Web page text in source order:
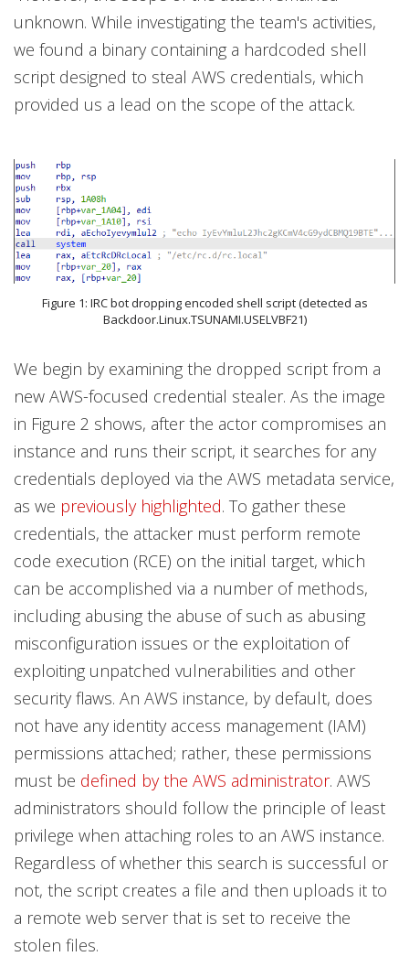
unknown. While investigating the team's activities,
we found a binary containing a hardcoded shell
script designed to steal AWS credentials, which
provided us a lead on the scope of the attack.
Figure 1: IRC bot dropping encoded shell script (detected as
Backdoor.Linux.TSUNAMI.USELVBF21)
We begin by examining the dropped script from a
new AWS-focused credential stealer. As the image
in Figure 2 shows, after the actor compromises an
instance and runs their script, it searches for any
credentials deployed via the AWS metadata service,
as we previously highlighted. To gather these
credentials, the attacker must perform remote
code execution (RCE) on the initial target, which
can be accomplished via a number of methods,
including abusing the abuse of such as abusing
misconfiguration issues or the exploitation of
exploiting unpatched vulnerabilities and other
security flaws. An AWS instance, by default, does
not have any identity access management (IAM)
permissions attached; rather, these permissions
must be defined by the AWS administrator. AWS
administrators should follow the principle of least
privilege when attaching roles to an AWS instance.
Regardless of whether this search is successful or
not, the script creates a file and then uploads it to
a remote web server that is set to receive the
stolen files.